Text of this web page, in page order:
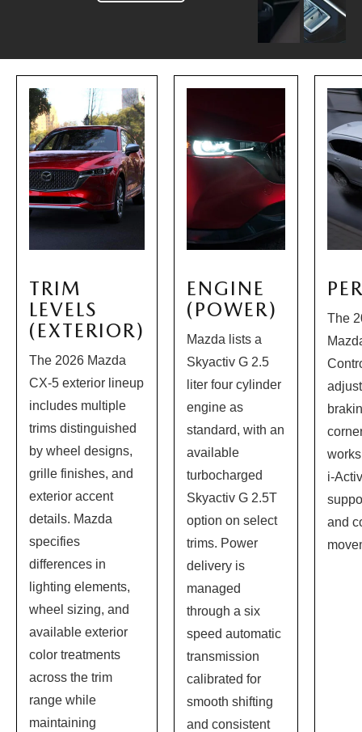
TRIM
LEVELS
(EXTERIOR)
The 2026 Mazda
CX-5 exterior lineup
includes multiple
trims distinguished
by wheel designs,
grille finishes, and
exterior accent
details. Mazda
specifies
differences in
lighting elements,
wheel sizing, and
available exterior
color treatments
across the trim
range while
maintaining
ENGINE
(POWER)
Mazda lists a
Skyactiv G 2.5
liter four cylinder
engine as
standard, with an
available
turbocharged
Skyactiv G 2.5T
option on select
trims. Power
delivery is
managed
through a six
speed automatic
transmission
calibrated for
smooth shifting
and consistent
The
i-
and